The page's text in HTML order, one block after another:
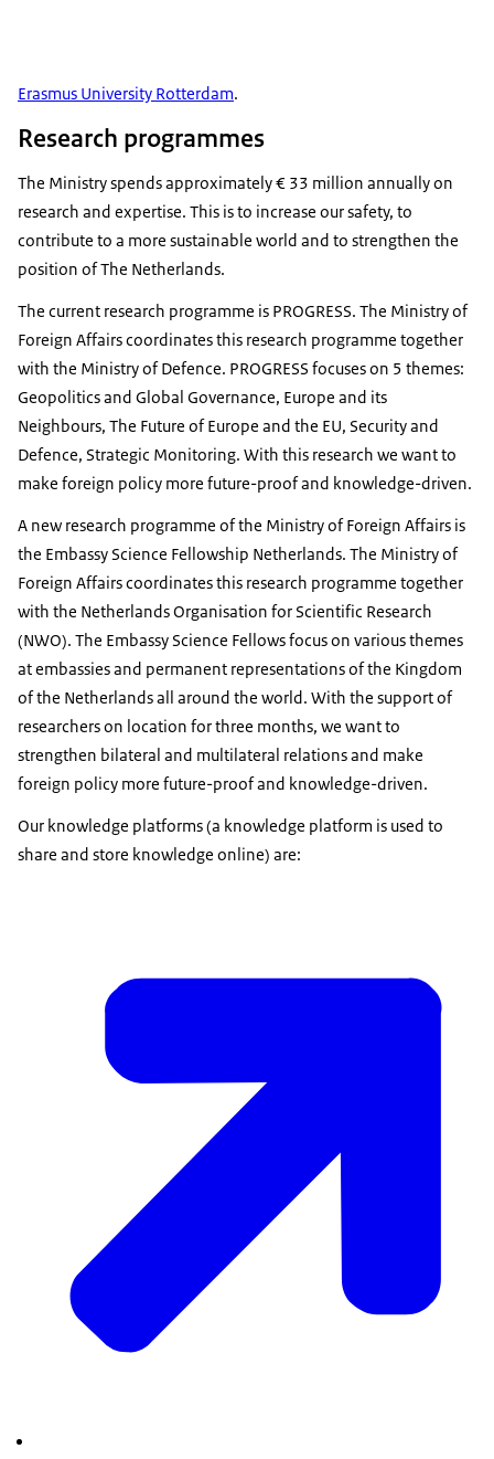
Erasmus University Rotterdam.
Research programmes
The Ministry spends approximately € 33 million annually on
research and expertise. This is to increase our safety, to
contribute to a more sustainable world and to strengthen the
position of The Netherlands.
The current research programme is PROGRESS. The Ministry of
Foreign Affairs coordinates this research programme together
with the Ministry of Defence. PROGRESS focuses on 5 themes:
Geopolitics and Global Governance, Europe and its
Neighbours, The Future of Europe and the EU, Security and
Defence, Strategic Monitoring. With this research we want to
make foreign policy more future-proof and knowledge-driven.
A new research programme of the Ministry of Foreign Affairs is
the Embassy Science Fellowship Netherlands. The Ministry of
Foreign Affairs coordinates this research programme together
with the Netherlands Organisation for Scientific Research
(NWO). The Embassy Science Fellows focus on various themes
at embassies and permanent representations of the Kingdom
of the Netherlands all around the world. With the support of
researchers on location for three months, we want to
strengthen bilateral and multilateral relations and make
foreign policy more future-proof and knowledge-driven.
Our knowledge platforms (a knowledge platform is used to
share and store knowledge online) are: